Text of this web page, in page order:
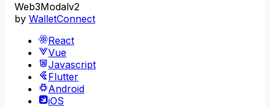
Web3Modalv2
by WalletConnect
React
Vue
Javascript
Flutter
Android
iOS